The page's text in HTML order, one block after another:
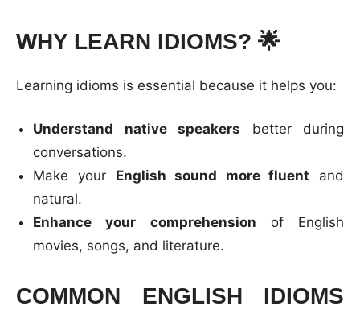
WHY LEARN IDIOMS? 🌟
Learning idioms is essential because it helps you:
Understand native speakers better during
conversations.
Make your English sound more fluent and
natural.
Enhance your comprehension of English
movies, songs, and literature.
COMMON ENGLISH IDIOMS